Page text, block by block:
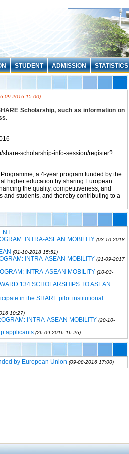
STUDENT ADMISSION STATISTICS
09-2016 15:00)
Scholarship, such as information on
scholarship-info-session/register?
a 4-year program funded by the
higher education by sharing European
the quality, competitiveness, and
students, and thereby contributing to a
INTRA-ASEAN MOBILITY (03-10-2018
(01-10-2018 15:51)
INTRA-ASEAN MOBILITY (21-09-2017
INTRA-ASEAN MOBILITY (10-03-
134 SCHOLARSHIPS TO ASEAN
in the SHARE pilot institutional
10:27)
INTRA-ASEAN MOBILITY (20-10-
applicants (26-09-2016 16:26)
by European Union (09-08-2016 17:00)